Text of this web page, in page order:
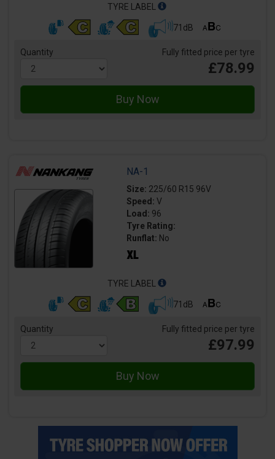
TYRE LABEL
71dB
Quantity Fully fitted price per tyre
£78.99
NA-1
Size: 225/60 R15 96V
Speed: V
Load: 96
Tyre Rating:
Runflat: No
TYRE LABEL
71dB
Quantity Fully fitted price per tyre
£97.99